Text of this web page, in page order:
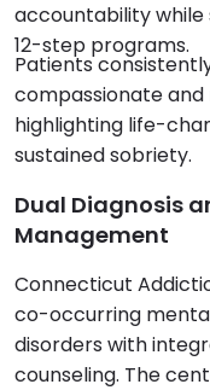
accountability
12-step programs.
Patients
compassionate
highlighting life-
sustained sobriety.
Dual Diagnosis
Management
Connecticut
co-occurring
disorders with
counseling. The